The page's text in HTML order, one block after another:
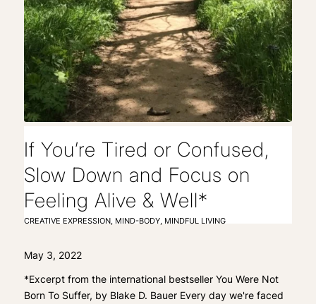
If You’re Tired or Confused,
Slow Down and Focus on
Feeling Alive & Well*
CREATIVE EXPRESSION, MIND-BODY, MINDFUL LIVING
May 3, 2022
*Excerpt from the international bestseller You Were Not
Born To Suffer, by Blake D. Bauer Every day we're faced